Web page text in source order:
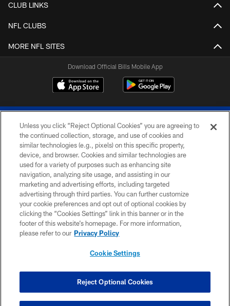
CLUB LINKS
NFL CLUBS
MORE NFL SITES
Download Official Bills Mobile App
© 2026 The Buffalo Bills. All rights reserved
PRIVACY POLICY
ACCESSIBILITY
SITE MAP
TERMS & CONDITIONS OF USE
COOKIE SETTINGS
Unless you click “Reject Optional Cookies” you are agreeing to
the continued collection, storage, and use of cookies and
similar technologies (e.g., pixels) on this specific property,
device, and browser. Cookies and similar technologies are
used for a variety of purposes such as enhancing site
navigation, analyzing site usage, and assisting in our
marketing and advertising efforts, including targeted
advertising through third parties. You can further customize
your cookie preferences and opt out of optional cookies by
clicking the “Cookies Settings” link in this banner or in the
footer of this website’s homepage. For more information,
please refer to our Privacy Policy
Cookie Settings
Reject Optional Cookies